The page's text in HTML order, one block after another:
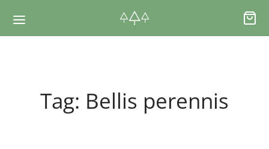
Tag: Bellis perennis
& VOUCHERS
LEARNING